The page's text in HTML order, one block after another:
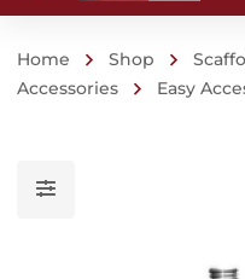
Home Shop
Accessories
Easy